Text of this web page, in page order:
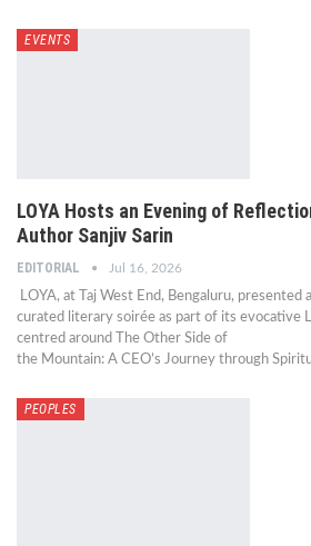
EVENTS
LOYA Hosts an Evening of
Author Sanjiv Sarin
EDITORIAL Jul 16, 2026
LOYA, at Taj West End, Bengaluru,
curated literary soirée as part of its evocative
centred around The Other Side of
the Mountain: A CEO’s Journey through
PEOPLES